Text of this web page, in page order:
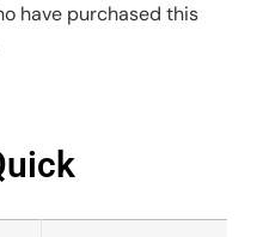
have purchased this